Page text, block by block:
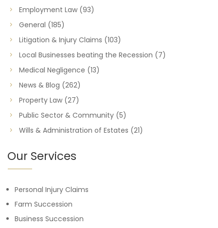
Employment Law (93)
General (185)
Litigation & Injury Claims (103)
Local Businesses beating the Recession (7)
Medical Negligence (13)
News & Blog (262)
Property Law (27)
Public Sector & Community (5)
Wills & Administration of Estates (21)
Our Services
Personal Injury Claims
Farm Succession
Business Succession